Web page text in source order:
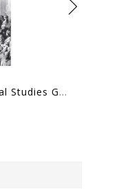
World History - General Studies GS Printed Notes Yellow Book 2026 - Vajiram & Ravi - [B/W PRINTOUT]